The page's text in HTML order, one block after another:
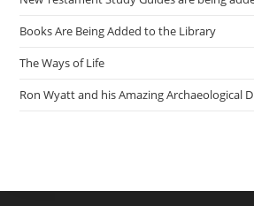
Books Are Being Added to the Library
The Ways of Life
Ron Wyatt and his Amazing Archaeological